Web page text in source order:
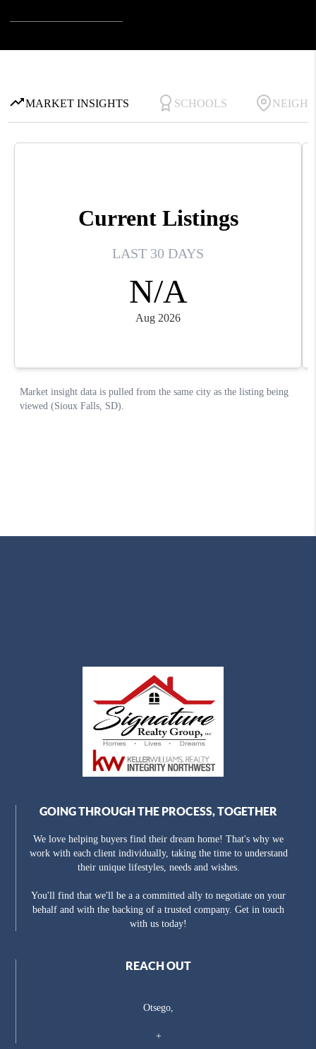
GOING THROUGH THE PROCESS, TOGETHER
We love helping buyers find their dream home! That's why we
work with each client individually, taking the time to understand
their unique lifestyles, needs and wishes.
You'll find that we'll be a a committed ally to negotiate on your
behalf and with the backing of a trusted company. Get in touch
with us today!
REACH OUT
Otsego,
+